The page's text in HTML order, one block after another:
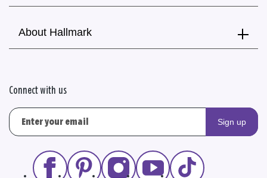
About Hallmark
Connect with us
Sign up